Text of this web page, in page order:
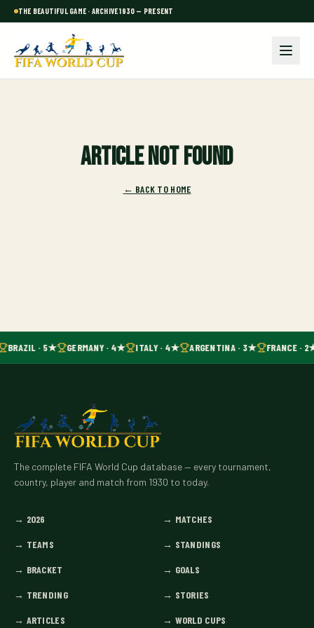
THE BEAUTIFUL GAME · ARCHIVE 1930 — PRESENT
Article not found
← BACK TO HOME
BRAZIL · 5★ GERMANY · 4★ ITALY · 4★ ARGENTINA · 3★ FRANCE ·
The complete FIFA World Cup database — every tournament,
country, player and match from 1930 to today.
→ 2026 → MATCHES
→ TEAMS → STANDINGS
→ BRACKET → GOALS
→ TRENDING → STORIES
→ ARTICLES → WORLD CUPS